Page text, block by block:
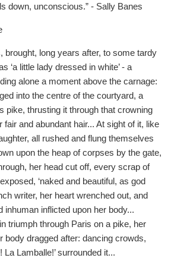
down, unconscious.” - Sally Banes
brought, long years after, to some tardy
‘a little lady dressed in white’ - a
alone a moment above the carnage:
into the centre of the courtyard, a
pike, thrusting it through that crowning
fair and abundant hair... At sight of it, like
all rushed and flung themselves
upon the heap of corpses by the gate,
her head cut off, every scrap of
‘naked and beautiful, as god
writer, her heart wrenched out, and
inhuman inflicted upon her body...
triumph through Paris on a pike, her
body dragged after: dancing crowds,
La Lamballe!’ surrounded it...